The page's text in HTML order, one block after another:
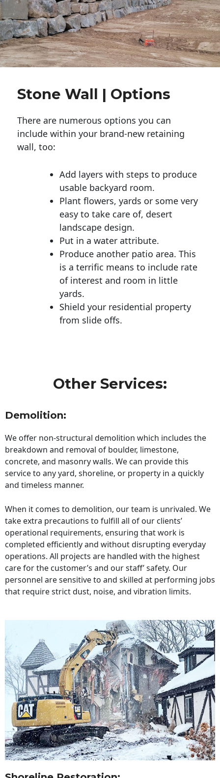
Stone Wall | Options
There are numerous options you can
include within your brand-new retaining
wall, too:
Add layers with steps to produce
usable backyard room.
Plant flowers, yards or some very
easy to take care of, desert
landscape design.
Put in a water attribute.
Produce another patio area. This
is a terrific means to include rate
of interest and room in little
yards.
Shield your residential property
from slide offs.
Other Services:
Demolition:
We offer non-structural demolition which includes the
breakdown and removal of boulder, limestone,
concrete, and masonry walls. We can provide this
service to any yard, shoreline, or property in a quickly
and timeless manner.
When it comes to demolition, our team is unrivaled. We
take extra precautions to fulfill all of our clients’
operational requirements, ensuring that work is
completed efficiently and without disrupting everyday
operations. All projects are handled with the highest
care for the customer’s and our staff’ safety. Our
personnel are sensitive to and skilled at performing jobs
that require strict dust, noise, and vibration limits.